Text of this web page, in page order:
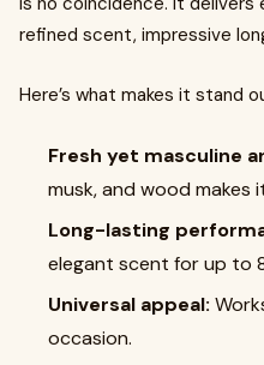
refined scent, impressive
Here’s what makes it stand
Fresh yet masculine
musk, and wood
Long-lasting
elegant scent for up to
Universal appeal:
occasion.